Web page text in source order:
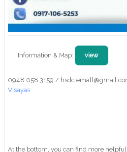
Information & Map: view
0948 058 3159 /
Visayas
At the bottom, you can find more